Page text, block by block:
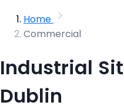
Home
Commercial
Industrial
Dublin